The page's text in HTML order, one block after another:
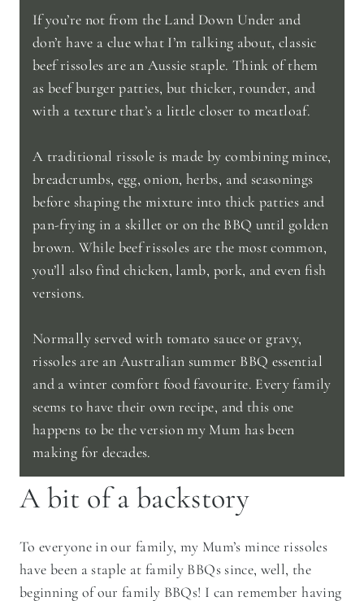
If you’re not from the Land Down Under and
don’t have a clue what I’m talking about, classic
beef rissoles are an Aussie staple. Think of them
as beef burger patties, but thicker, rounder, and
with a texture that’s a little closer to meatloaf.
A traditional rissole is made by combining mince,
breadcrumbs, egg, onion, herbs, and seasonings
before shaping the mixture into thick patties and
pan-frying in a skillet or on the BBQ until golden
brown. While beef rissoles are the most common,
you’ll also find chicken, lamb, pork, and even fish
versions.
Normally served with tomato sauce or gravy,
rissoles are an Australian summer BBQ essential
and a winter comfort food favourite. Every family
seems to have their own recipe, and this one
happens to be the version my Mum has been
making for decades.
A bit of a backstory
To everyone in our family, my Mum’s mince rissoles
have been a staple at family BBQs since, well, the
beginning of our family BBQs! I can remember having